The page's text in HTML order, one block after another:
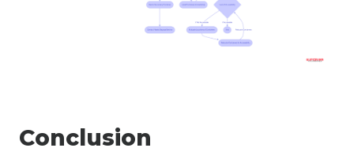
Conclusion